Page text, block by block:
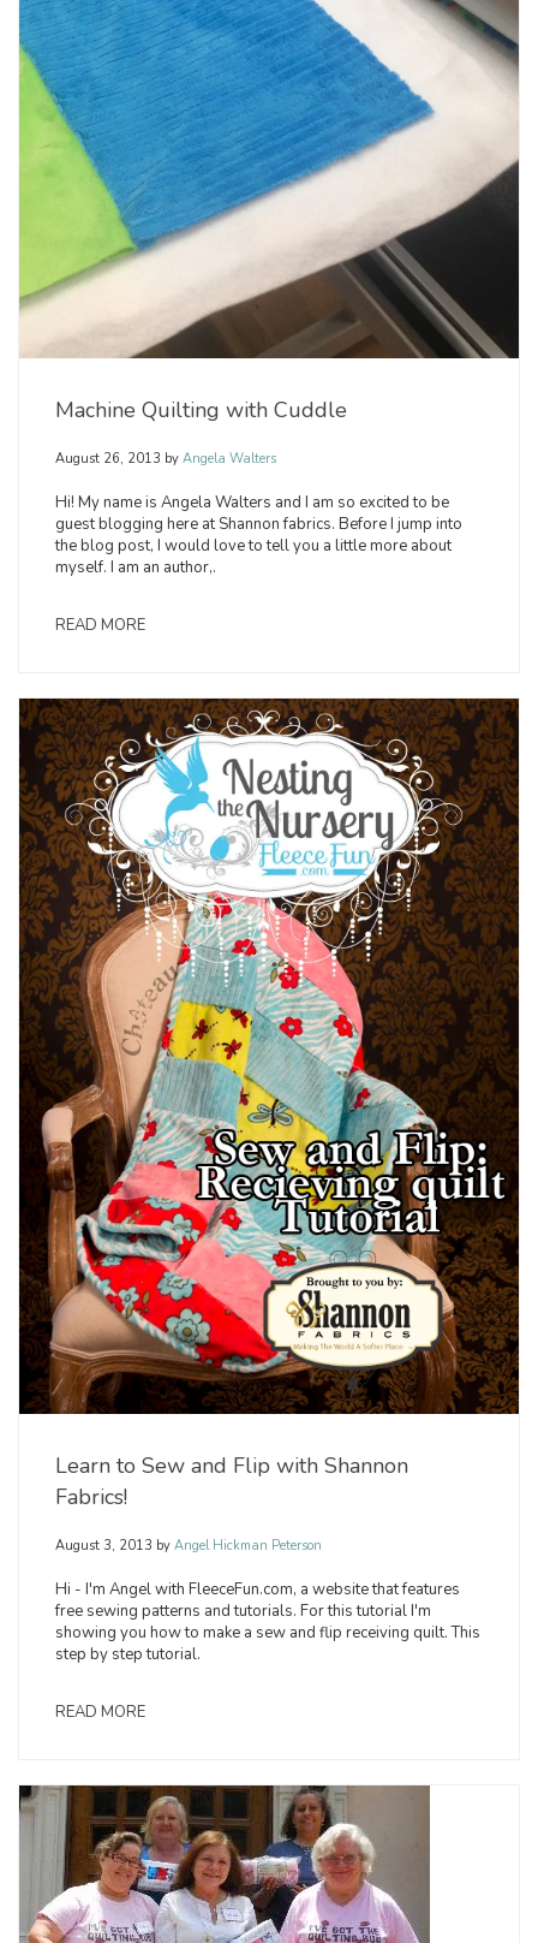
Machine Quilting with Cuddle
August 26, 2013 by Angela Walters
Hi! My name is Angela Walters and I am so excited to be
guest blogging here at Shannon fabrics. Before I jump into
the blog post, I would love to tell you a little more about
myself. I am an author,.
READ MORE
Learn to Sew and Flip with Shannon
Fabrics!
August 3, 2013 by Angel Hickman Peterson
Hi - I'm Angel with FleeceFun.com, a website that features
free sewing patterns and tutorials. For this tutorial I'm
showing you how to make a sew and flip receiving quilt. This
step by step tutorial.
READ MORE